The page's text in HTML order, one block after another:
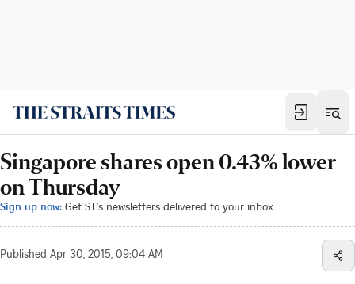
Singapore shares open 0.43% lower
on Thursday
Sign up now: Get ST's newsletters delivered to your inbox
Published Apr 30, 2015, 09:04 AM